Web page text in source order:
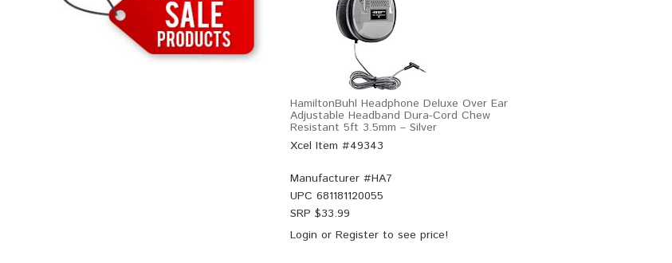
HamiltonBuhl Headphone Deluxe Over Ear
Adjustable Headband Dura-Cord Chew
Resistant 5ft 3.5mm – Silver
Xcel Item #49343
Manufacturer #HA7
UPC 681181120055
SRP $33.99
Login or Register to see price!